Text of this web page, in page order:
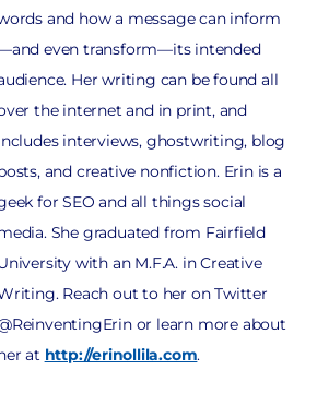
and how a message can inform
even transform—its intended
Her writing can be found all
the internet and in print, and
interviews, ghostwriting, blog
and creative nonfiction. Erin is a
for SEO and all things social
She graduated from Fairfield
with an M.F.A. in Creative
Reach out to her on Twitter
or learn more about
at http://erinollila.com.